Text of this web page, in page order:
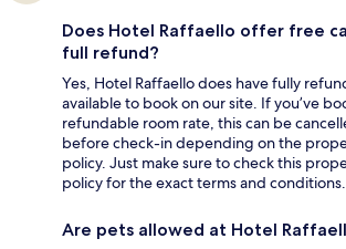
Does Hotel Raffaello offer free
full refund?
Yes, Hotel Raffaello does have fully
available to book on our site. If you’ve
refundable room rate, this can be
before check-in depending on the
policy. Just make sure to check this
policy for the exact terms and conditions.
Are pets allowed at Hotel